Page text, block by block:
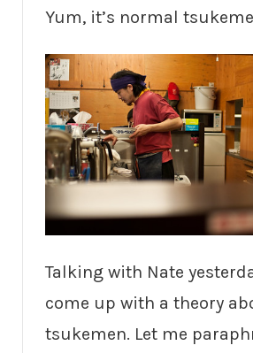
Yum, it’s normal
Talking with Nate
come up with a theory
tsukemen. Let me